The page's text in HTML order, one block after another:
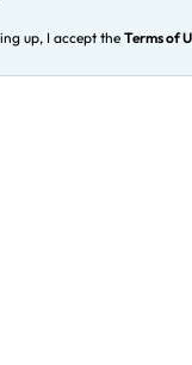
up, I accept theTerms of